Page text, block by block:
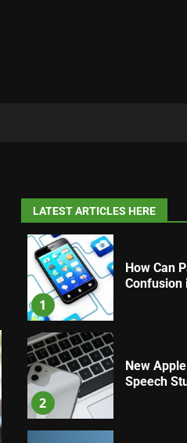
LATEST ARTICLES HERE
1
How Can
Confusion
2
New
Speech